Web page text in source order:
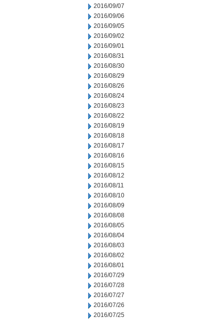
2016/09/07
2016/09/06
2016/09/05
2016/09/02
2016/09/01
2016/08/31
2016/08/30
2016/08/29
2016/08/26
2016/08/24
2016/08/23
2016/08/22
2016/08/19
2016/08/18
2016/08/17
2016/08/16
2016/08/15
2016/08/12
2016/08/11
2016/08/10
2016/08/09
2016/08/08
2016/08/05
2016/08/04
2016/08/03
2016/08/02
2016/08/01
2016/07/29
2016/07/28
2016/07/27
2016/07/26
2016/07/25